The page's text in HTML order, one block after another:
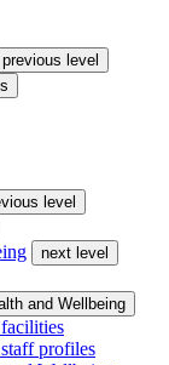
previous level
level
next level
and Wellbeing
profiles